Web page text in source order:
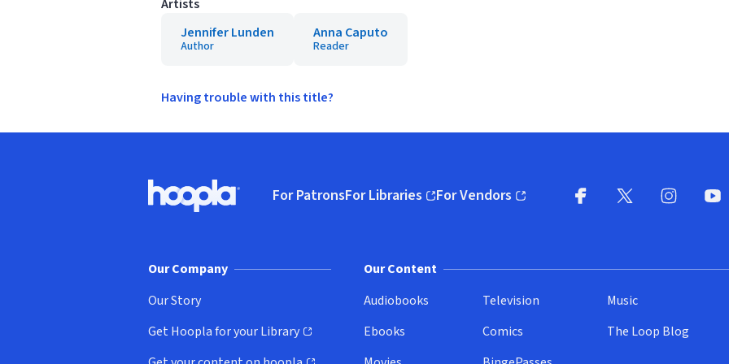
Artists
Jennifer Lunden
Author
Anna Caputo
Reader
Having trouble with this title?
Hoopla logo, Go to homepage
For PatronsFor Libraries
(opens in new window)
For Vendors
(opens in new window)
Our Company
Our Story
Get Hoopla for your Library
(opens in new window)
Our Content
Audiobooks
Ebooks
Television
Comics
Music
The Loop Blog